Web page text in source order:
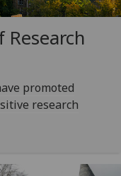
.
promoted
research